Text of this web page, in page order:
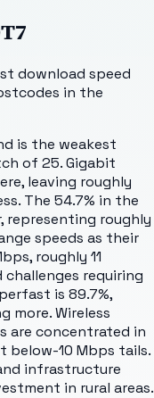
download speed
in the
is the weakest
of 25. Gigabit
leaving roughly
The 54.7% in the
representing roughly
speeds as their
roughly 11
requiring
is 89.7%,
more. Wireless
are concentrated in
below-10 Mbps tails.
infrastructure
in rural areas.